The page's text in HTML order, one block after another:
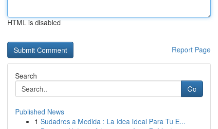
HTML is disabled
Report Page
Search
Go
Published News
1 Sudadres a Medida : La Idea Ideal Para Tu E...